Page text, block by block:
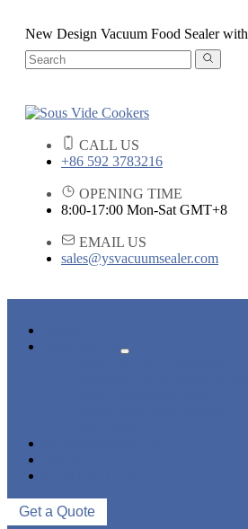
New Design Vacuum Food Sealer
CALL US
+86 592 3783216
OPENING TIME
8:00-17:00 Mon-Sat GMT+8
EMAIL US
sales@ysvacuumsealer.com
Get a Quote